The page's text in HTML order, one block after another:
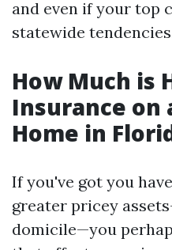
and even if your top
statewide
How Much is
Insurance on
Home in
If you've got you
greater pricey
domicile—you